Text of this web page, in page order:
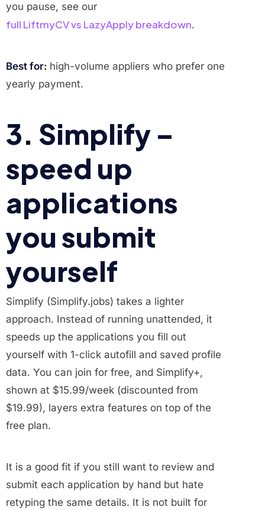
you pause, see our
full LiftmyCV vs LazyApply breakdown.
Best for: high-volume appliers who prefer one
yearly payment.
3. Simplify –
speed up
applications
you submit
yourself
Simplify (Simplify.jobs) takes a lighter
approach. Instead of running unattended, it
speeds up the applications you fill out
yourself with 1-click autofill and saved profile
data. You can join for free, and Simplify+,
shown at $15.99/week (discounted from
$19.99), layers extra features on top of the
free plan.
It is a good fit if you still want to review and
submit each application by hand but hate
retyping the same details. It is not built for